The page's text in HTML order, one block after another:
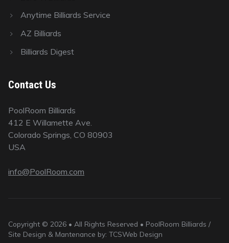
Anytime Billiards Service
AZ Billiards
Billiards Digest
Contact Us
PoolRoom Billiards
412 E Willamette Ave.
Colorado Springs, CO 80903
USA
info@PoolRoom.com
Copyright © 2026 • All Rights Reserved • PoolRoom Billiards /
Site Design & Mantenance by: TCSWeb Design